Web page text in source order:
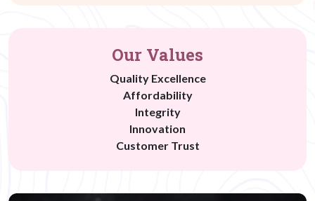
Our Values
Quality Excellence
Affordability
Integrity
Innovation
Customer Trust